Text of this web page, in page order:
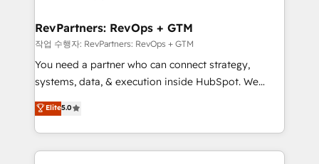
from week one, in your time zone. What we do ➤
Onboarding: Live in weeks, with workflows built
around your business, not a template. ➤ Migration:
Move from any legacy CRM. Zero downtime, full data
run your revenue process. Sales, marketing, and
service wired together. ➤ AI and Integrations: Layer
RevPartners: RevOps + GTM
작업 수행자: RevPartners: RevOps + GTM
You need a partner who can connect strategy,
systems, data, & execution inside HubSpot. We
bridge the gap where most agencies fall short by
combining GTM strategy with technical execution to
solve the right problem with the right solution. As the
only firm in the world to hold Elite Partner
Elite5.0